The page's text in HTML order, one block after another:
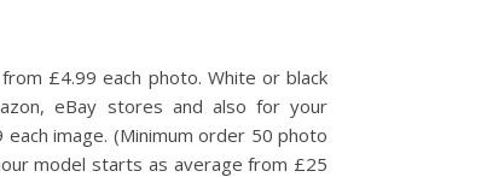
photography with models for Amazon, eBay,
£4.99 each photo. White or black
eBay stores and also for your
image. (Minimum order 50 photo
model starts as average from £25